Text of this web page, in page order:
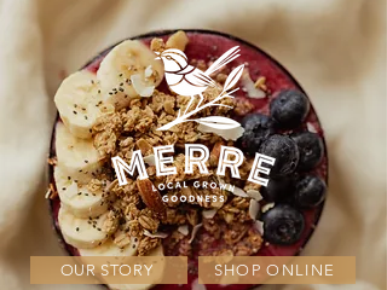
OUR STORY SHOP ONLINE